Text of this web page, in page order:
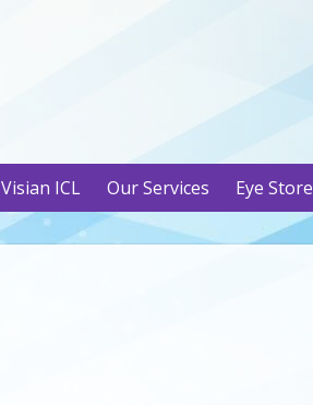
Visian ICL Our Services Eye Store